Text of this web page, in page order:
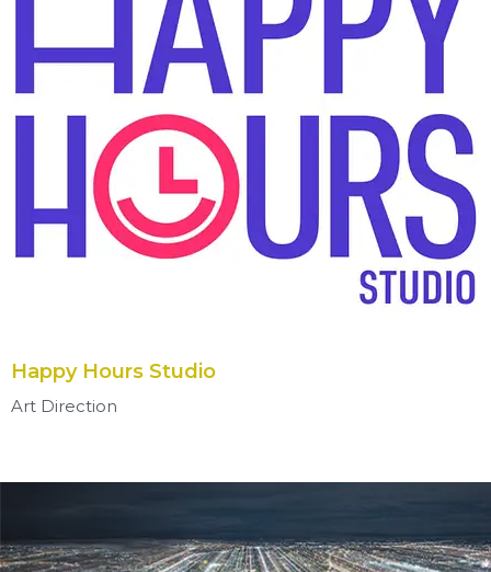
Happy Hours Studio
Art Direction